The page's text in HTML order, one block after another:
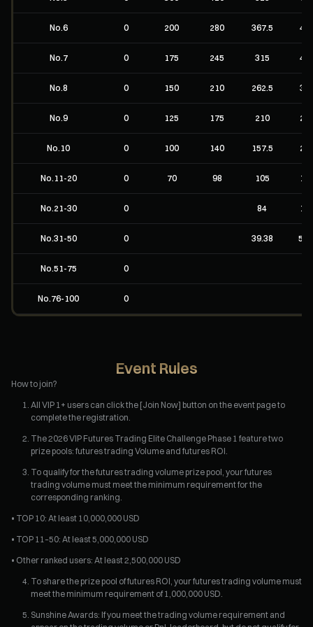
No.6 0 200 280 367.5
No.7 0 175 245 315
No.8 0 150 210 262.5
No.9 0 125 175 210
No.10 0 100 140 157.5
No.11-20 0 70 98 105
No.21-30 0 84
No.31-50 0 39.38
No.51-75 0
No.76-100 0
Event Rules
How to join?
All VIP 1+ users can click the [Join Now] button on the event page to
complete the registration.
The 2026 VIP Futures Trading Elite Challenge Phase 1 feature two
prize pools: futures trading Volume and futures ROI.
To qualify for the futures trading volume prize pool, your futures
trading volume must meet the minimum requirement for the
corresponding ranking.
• TOP 10: At least 10,000,000 USD
• TOP 11–50: At least 5,000,000 USD
• Other ranked users: At least 2,500,000 USD
To share the prize pool of futures ROI, your futures trading volume must
meet the minimum requirement of 1,000,000 USD.
Sunshine Awards: If you meet the trading volume requirement and